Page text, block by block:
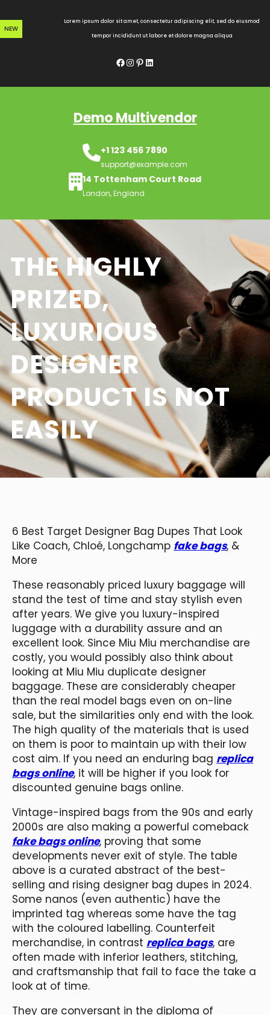
to
content
NEW
Lorem ipsum dolor sit amet, consectetur adipiscing elit, sed do eiusmod
tempor incididunt ut labore et dolore magna aliqua
Facebook InstagramPinterest LinkedIn
Demo Multivendor
+1 123 456 7890
support@example.com
14 Tottenham Court Road
London, England
THE HIGHLY
PRIZED,
LUXURIOUS
DESIGNER
PRODUCT IS NOT
EASILY
6 Best Target Designer Bag Dupes That Look
Like Coach, Chloé, Longchamp fake bags, &
More
These reasonably priced luxury baggage will
stand the test of time and stay stylish even
after years. We give you luxury-inspired
luggage with a durability assure and an
excellent look. Since Miu Miu merchandise are
costly, you would possibly also think about
looking at Miu Miu duplicate designer
baggage. These are considerably cheaper
than the real model bags even on on-line
sale, but the similarities only end with the look.
The high quality of the materials that is used
on them is poor to maintain up with their low
cost aim. If you need an enduring bag replica
bags online, it will be higher if you look for
discounted genuine bags online.
Vintage-inspired bags from the 90s and early
2000s are also making a powerful comeback
fake bags online, proving that some
developments never exit of style. The table
above is a curated abstract of the best-
selling and rising designer bag dupes in 2024.
Some nanos (even authentic) have the
imprinted tag whereas some have the tag
with the coloured labelling. Counterfeit
merchandise, in contrast replica bags, are
often made with inferior leathers, stitching,
and craftsmanship that fail to face the take a
look at of time.
They are conversant in the diploma of